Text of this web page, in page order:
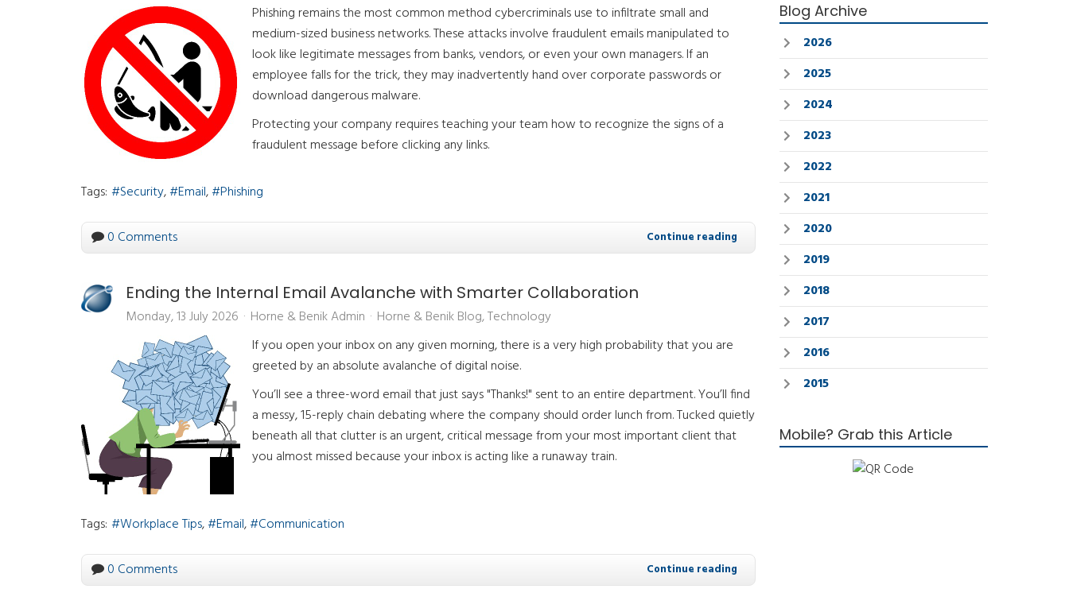
Phishing remains the most common method cybercriminals use to infiltrate small and
medium-sized business networks. These attacks involve fraudulent emails manipulated to
look like legitimate messages from banks, vendors, or even your own managers. If an
employee falls for the trick, they may inadvertently hand over corporate passwords or
download dangerous malware.
Protecting your company requires teaching your team how to recognize the signs of a
fraudulent message before clicking any links.
Tags: Security Email Phishing
0 Comments Continue reading
Ending the Internal Email Avalanche with Smarter Collaboration
Monday, 13 July 2026 Horne & Benik Admin Horne & Benik Blog Technology
If you open your inbox on any given morning, there is a very high probability that you are
greeted by an absolute avalanche of digital noise.
You’ll see a three-word email that just says "Thanks!" sent to an entire department. You’ll find
a messy, 15-reply chain debating where the company should order lunch from. Tucked quietly
beneath all that clutter is an urgent, critical message from your most important client that
you almost missed because your inbox is acting like a runaway train.
Tags: Workplace Tips Email Communication
0 Comments Continue reading
Blog Archive
2026
2025
2024
2023
2022
2021
2020
2019
2018
2017
2016
2015
Mobile? Grab this Article